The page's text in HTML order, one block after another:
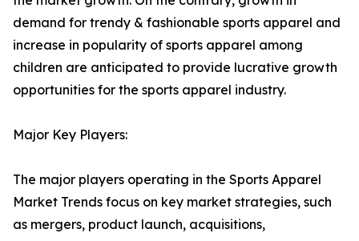
demand for trendy & fashionable sports apparel and
increase in popularity of sports apparel among
children are anticipated to provide lucrative growth
opportunities for the sports apparel industry.
Major Key Players:
The major players operating in the Sports Apparel
Market Trends focus on key market strategies, such
as mergers, product launch, acquisitions,